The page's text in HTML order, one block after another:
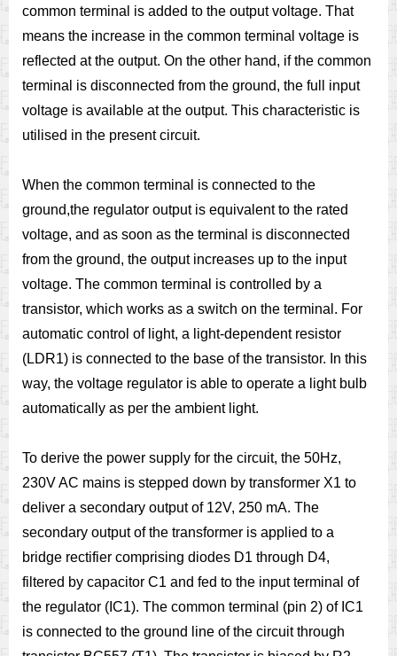
common terminal is added to the output voltage. That
means the increase in the common terminal voltage is
reflected at the output. On the other hand, if the common
terminal is disconnected from the ground, the full input
voltage is available at the output. This characteristic is
utilised in the present circuit.
When the common terminal is connected to the
ground,the regulator output is equivalent to the rated
voltage, and as soon as the terminal is disconnected
from the ground, the output increases up to the input
voltage. The common terminal is controlled by a
transistor, which works as a switch on the terminal. For
automatic control of light, a light-dependent resistor
(LDR1) is connected to the base of the transistor. In this
way, the voltage regulator is able to operate a light bulb
automatically as per the ambient light.
To derive the power supply for the circuit, the 50Hz,
230V AC mains is stepped down by transformer X1 to
deliver a secondary output of 12V, 250 mA. The
secondary output of the transformer is applied to a
bridge rectifier comprising diodes D1 through D4,
filtered by capacitor C1 and fed to the input terminal of
the regulator (IC1). The common terminal (pin 2) of IC1
is connected to the ground line of the circuit through